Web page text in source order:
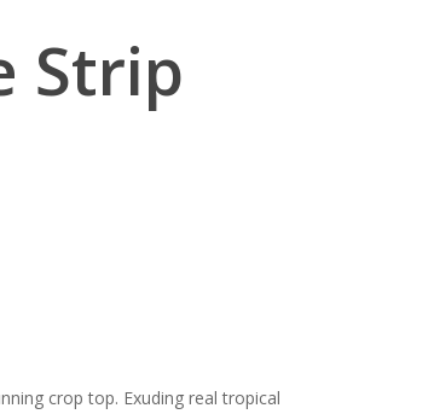
Strip
crop top. Exuding real tropical